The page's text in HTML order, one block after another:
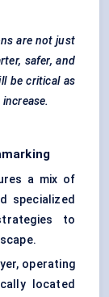
are not just
safer, and
be critical as
a mix of
specialized
to
operating
located